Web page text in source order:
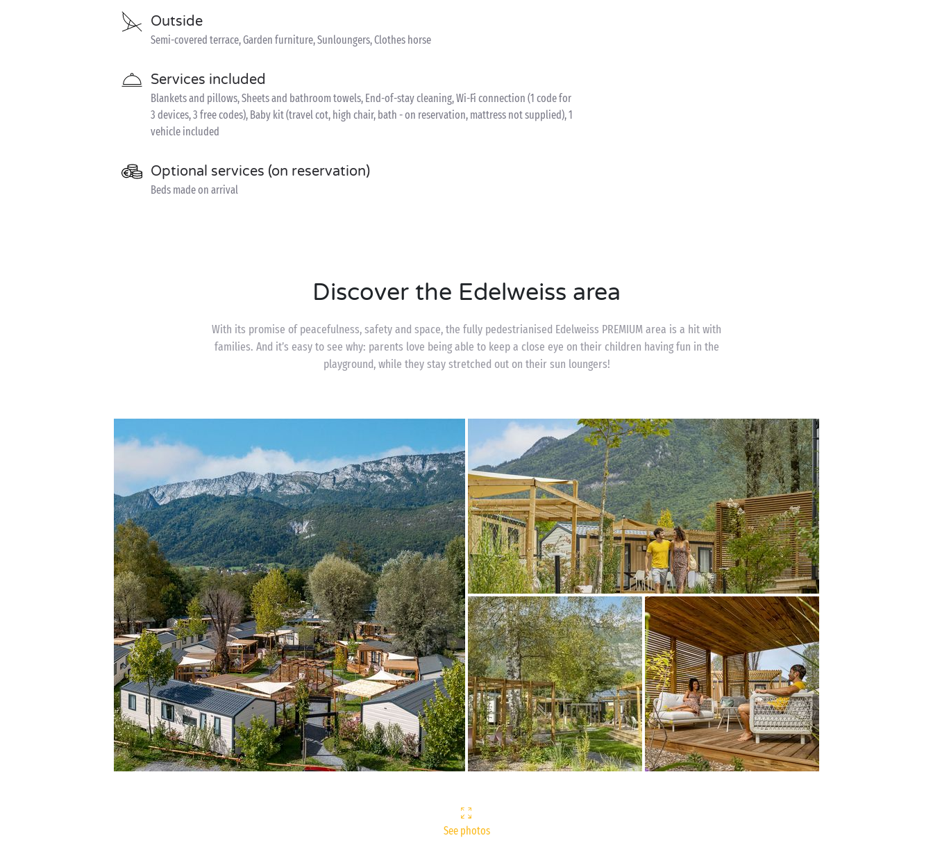
Outside
Semi-covered terrace, Garden furniture, Sunloungers, Clothes horse
Services included
Blankets and pillows, Sheets and bathroom towels, End-of-stay cleaning, Wi-Fi connection (1 code for
3 devices, 3 free codes), Baby kit (travel cot, high chair, bath - on reservation, mattress not supplied), 1
vehicle included
Optional services (on reservation)
Beds made on arrival
Discover the Edelweiss area
With its promise of peacefulness, safety and space, the fully pedestrianised Edelweiss PREMIUM area is a hit with
families. And it’s easy to see why: parents love being able to keep a close eye on their children having fun in the
playground, while they stay stretched out on their sun loungers!
See photos